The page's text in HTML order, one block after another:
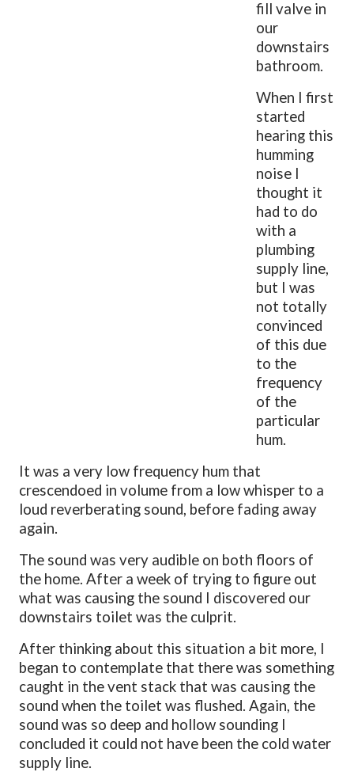
fill valve in
our
downstairs
bathroom.
When I first
started
hearing this
humming
noise I
thought it
had to do
with a
plumbing
supply line,
but I was
not totally
convinced
of this due
to the
frequency
of the
particular
hum.
It was a very low frequency hum that
crescendoed in volume from a low whisper to a
loud reverberating sound, before fading away
again.
The sound was very audible on both floors of
the home. After a week of trying to figure out
what was causing the sound I discovered our
downstairs toilet was the culprit.
After thinking about this situation a bit more, I
began to contemplate that there was something
caught in the vent stack that was causing the
sound when the toilet was flushed. Again, the
sound was so deep and hollow sounding I
concluded it could not have been the cold water
supply line.